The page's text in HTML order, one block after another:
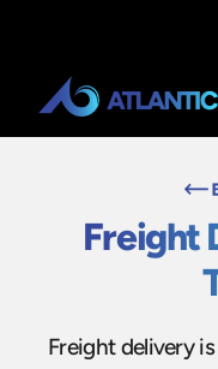
Freight
Freight delivery